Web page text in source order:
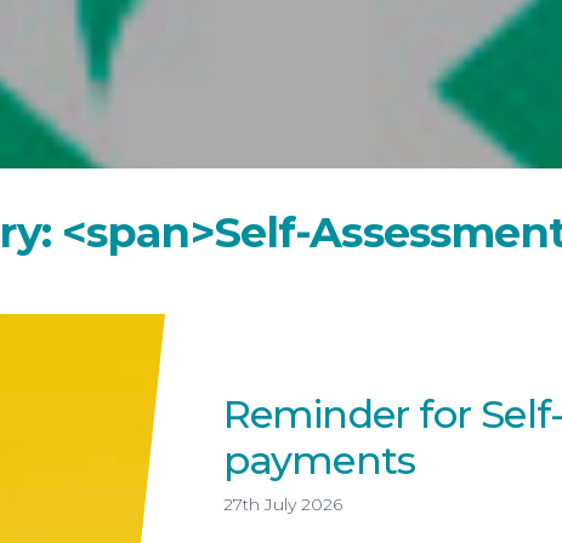
Year-End Accounts
Your FD
ry: <span>Self-Assessmen
Reminder for
payments
27th July 2026